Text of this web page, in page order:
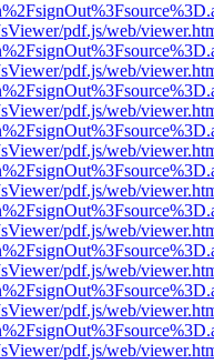
pdf.js/web/
pdf.js/web/
pdf.js/web/
pdf.js/web/
pdf.js/web/
pdf.js/web/
pdf.js/web/
pdf.js/web/
pdf.js/web/